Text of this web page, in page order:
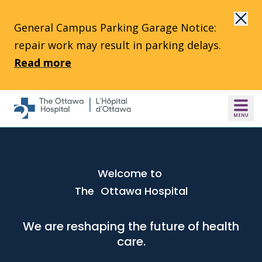
General Campus Parking Garage Notice:
repair work may result in parking delays.
Read more
Welcome to
The Ottawa Hospital
We are reshaping the future of health
care.